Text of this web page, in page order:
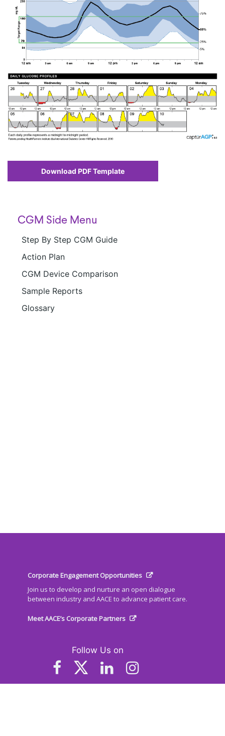
CGM Side Menu
Step By Step CGM Guide
Action Plan
CGM Device Comparison
Sample Reports
Glossary
Download PDF Template
Corporate Engagement Opportunities
Join us to develop and nurture an open dialogue
between industry and AACE to advance patient care.
Meet AACE’s Corporate Partners
Follow Us on